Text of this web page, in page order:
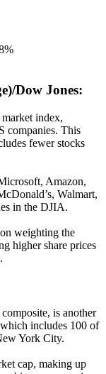
Dow Jones:
index,
companies. This
fewer stocks
Amazon,
Walmart,
in the DJIA.
weighting the
higher share prices
is another
includes 100 of
York City.
cap, making up